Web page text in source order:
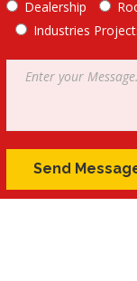
Dealership
Industries
Message